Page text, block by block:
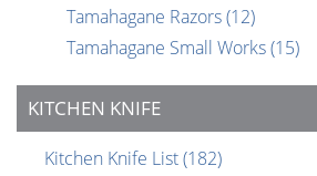
Tamahagane Razors(12)
Tamahagane Small Works(15)
KITCHEN KNIFE
Kitchen Knife List(182)